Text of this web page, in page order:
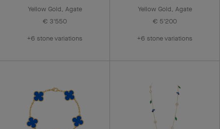
Yellow Gold, Agate
€ 3'550
+6 stone variations
Yellow Gold, Agate
€ 5'200
+6 stone variations